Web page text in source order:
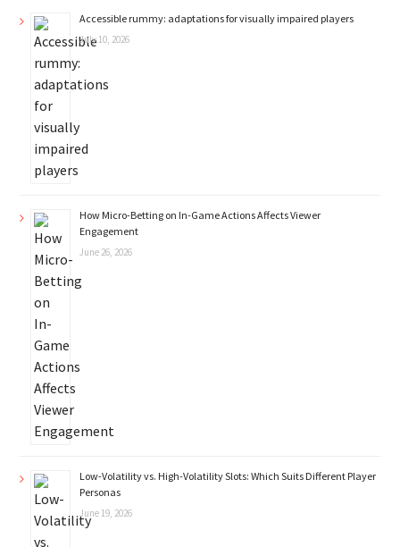
Accessible rummy: adaptations for visually impaired players
July 10, 2026
How Micro-Betting on In-Game Actions Affects Viewer
Engagement
June 26, 2026
Low-Volatility vs. High-Volatility Slots: Which Suits Different Player
Personas
June 19, 2026